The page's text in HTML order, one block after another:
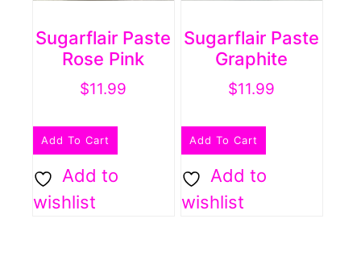
Sugarflair Paste
Graphite
$11.99
Add To Cart
Add to
wishlist
Sugarflair Paste
Rose Pink
$11.99
Add To Cart
Add to
wishlist